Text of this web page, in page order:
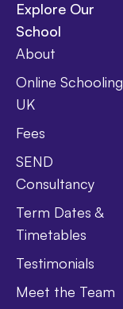
Explore Our
School
About
Online Schooling
UK
Fees
SEND
Consultancy
Term Dates &
Timetables
Testimonials
Meet the Team